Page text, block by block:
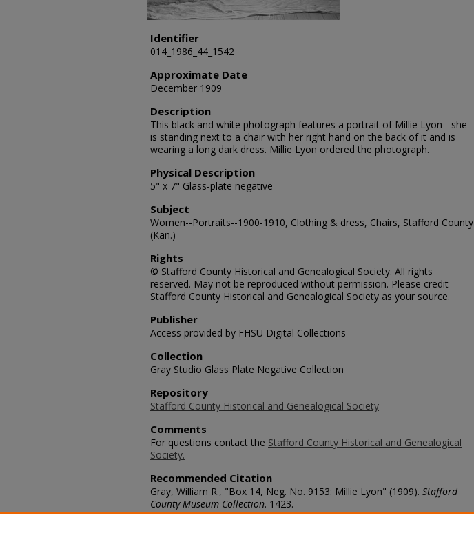
Identifier
014_1986_44_1542
Approximate Date
December 1909
Description
This black and white photograph features a portrait of Millie Lyon - she
is standing next to a chair with her right hand on the back of it and is
wearing a long dark dress. Millie Lyon ordered the photograph.
Physical Description
5" x 7" Glass-plate negative
Subject
Women--Portraits--1900-1910, Clothing & dress, Chairs, Stafford County
(Kan.)
Rights
© Stafford County Historical and Genealogical Society. All rights
reserved. May not be reproduced without permission. Please credit
Stafford County Historical and Genealogical Society as your source.
Publisher
Access provided by FHSU Digital Collections
Collection
Gray Studio Glass Plate Negative Collection
Repository
Stafford County Historical and Genealogical Society
Comments
For questions contact the Stafford County Historical and Genealogical
Society.
Recommended Citation
Gray, William R., "Box 14, Neg. No. 9153: Millie Lyon" (1909). Stafford
County Museum Collection. 1423.
https://scholars.fhsu.edu/stafford_county/1423